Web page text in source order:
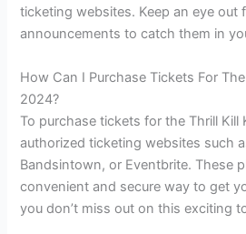
ticketing websites. Keep an eye out
announcements to catch them in
How Can I Purchase Tickets For
2024?
To purchase tickets for the Thrill Kill
authorized ticketing websites such
Bandsintown, or Eventbrite. These
convenient and secure way to get
you don’t miss out on this exciting